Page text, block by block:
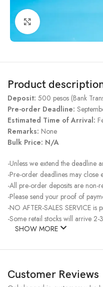
Product
Deposit: 500 pesos (Bank
Pre-order Deadline:
Estimated Time of Arrival:
Remarks: None
Bulk Price: N/A
-Unless we extend the deadline
-Pre-order deadlines may close
-All pre-order deposits are non-
-Please send your proof of
-NO AFTER-SALES SERVICE
-Some retail stocks will arrive
SHOW MORE
Customer Reviews